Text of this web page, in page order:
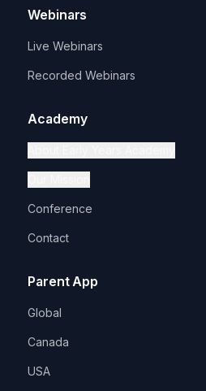
Webinars
Live Webinars
Recorded Webinars
Academy
Conference
Contact
Parent App
Global
Canada
USA